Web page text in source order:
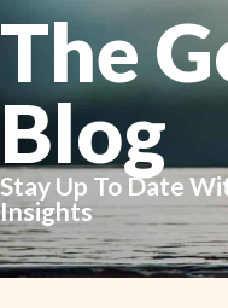
The
Blog
Stay Up To Date
Insights